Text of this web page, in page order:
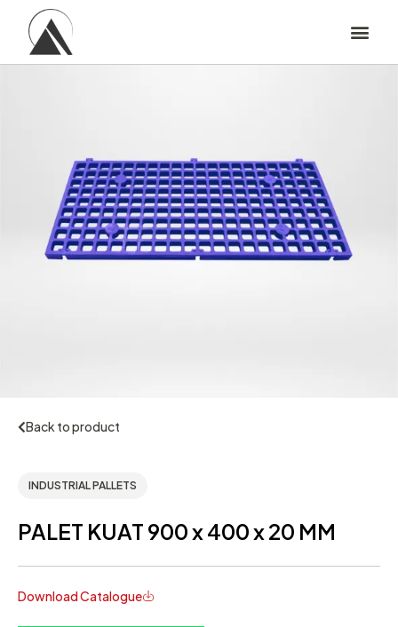
Back to product
INDUSTRIAL PALLETS
PALET KUAT 900 x 400 x 20 MM
Download Catalogue